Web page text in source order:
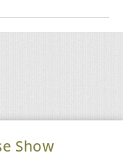
Show